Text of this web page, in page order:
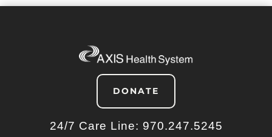
DONATE
24/7 Care Line: 970.247.5245